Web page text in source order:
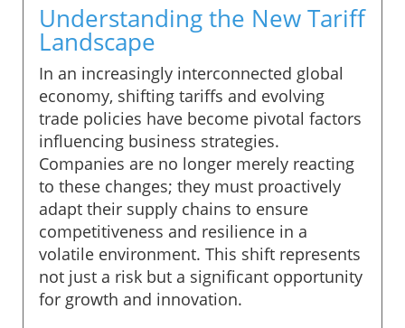
Understanding the New Tariff
Landscape
In an increasingly interconnected global
economy, shifting tariffs and evolving
trade policies have become pivotal factors
influencing business strategies.
Companies are no longer merely reacting
to these changes; they must proactively
adapt their supply chains to ensure
competitiveness and resilience in a
volatile environment. This shift represents
not just a risk but a significant opportunity
for growth and innovation.